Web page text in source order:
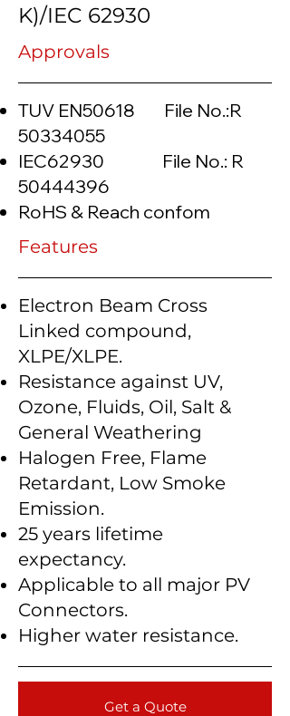
K)/IEC 62930
Approvals
TUV EN50618 File No.:R
50334055
IEC62930 File No.: R
50444396
RoHS & Reach confom
Features
Electron Beam Cross
Linked compound,
XLPE/XLPE.
Resistance against UV,
Ozone, Fluids, Oil, Salt &
General Weathering
Halogen Free, Flame
Retardant, Low Smoke
Emission.
25 years lifetime
expectancy.
Applicable to all major PV
Connectors.
Higher water resistance.
Get a Quote